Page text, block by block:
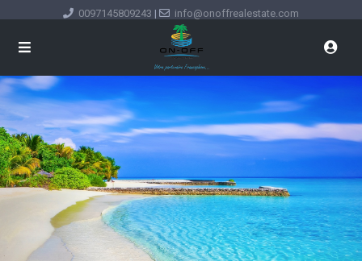
0097145809243 | info@onoffrealestate.com